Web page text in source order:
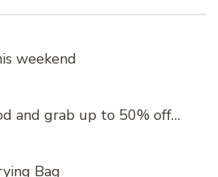
weekend
and grab up to 50% off…
Bag